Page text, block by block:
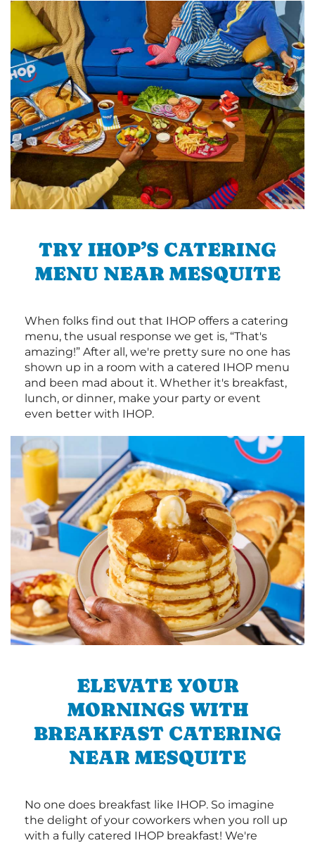
TRY IHOP’S CATERING
MENU NEAR MESQUITE
When folks find out that IHOP offers a catering
menu, the usual response we get is, “That's
amazing!” After all, we're pretty sure no one has
shown up in a room with a catered IHOP menu
and been mad about it. Whether it's breakfast,
lunch, or dinner, make your party or event
even better with IHOP.
ELEVATE YOUR
MORNINGS WITH
BREAKFAST CATERING
NEAR MESQUITE
No one does breakfast like IHOP. So imagine
the delight of your coworkers when you roll up
with a fully catered IHOP breakfast! We're